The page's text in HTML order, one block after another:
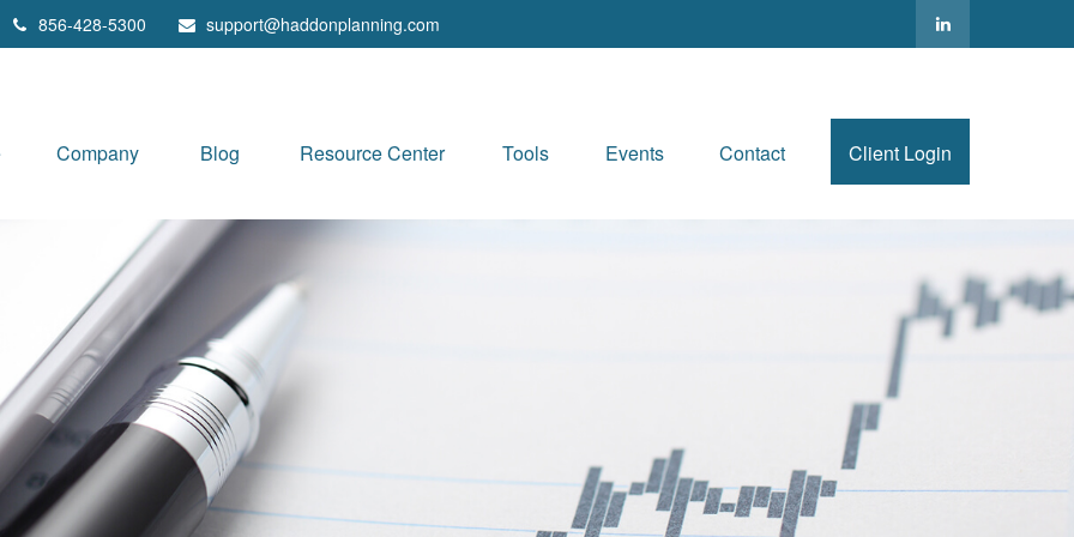
856-428-5300 support@haddonplanning.com
Company Blog Resource Center Tools Events Contact Client Login